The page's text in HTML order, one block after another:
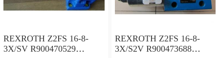
REXROTH Z2FS 16-8-
3X/SV R900470529
REXROTH Z2FS 16-8-
3X/S2V R900473688